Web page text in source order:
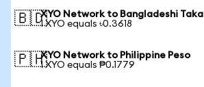
🇧🇩XYO Network to Bangladeshi Taka
1 XYO equals ৳0.3618
🇵🇭XYO Network to Philippine Peso
1 XYO equals ₱0.1779